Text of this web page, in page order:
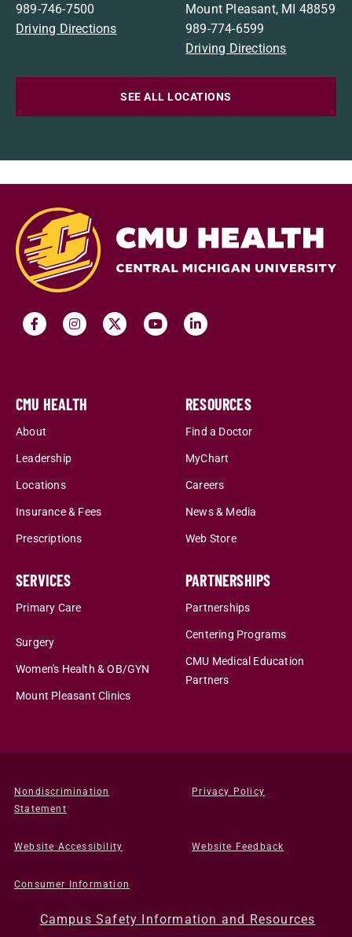
989-746-7500
Driving Directions
Mount Pleasant, MI 48859
989-774-6599
Driving Directions
SEE ALL LOCATIONS
CMU HEALTH
About
Leadership
Locations
Insurance & Fees
Prescriptions
RESOURCES
Find a Doctor
MyChart
Careers
News & Media
Web Store
SERVICES
Primary Care
Surgery
Women's Health & OB/GYN
Mount Pleasant Clinics
PARTNERSHIPS
Partnerships
Centering Programs
CMU Medical Education
Partners
Nondiscrimination
Statement
Privacy Policy
Website Accessibility Website Feedback
Consumer Information
Campus Safety Information and Resources